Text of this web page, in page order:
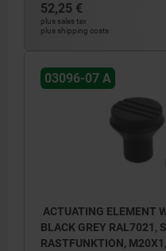
52,25 €
plus sales tax
plus shipping costs
03096-07 A
ACTUATING ELEMENT
BLACK GREY RAL7021,
RASTFUNKTION,